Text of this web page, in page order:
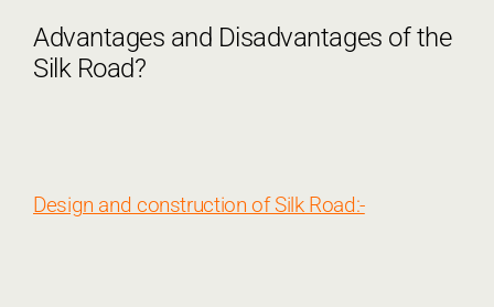
Advantages and Disadvantages of the
Silk Road?
Design and construction of Silk Road:-